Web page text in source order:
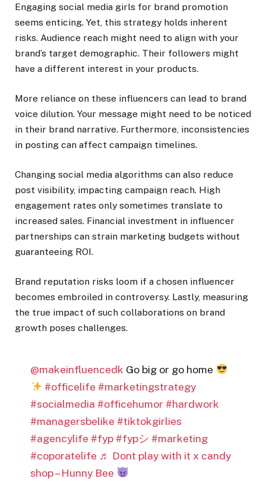
Engaging social media girls for brand promotion
seems enticing. Yet, this strategy holds inherent
risks. Audience reach might need to align with your
brand’s target demographic. Their followers might
have a different interest in your products.
More reliance on these influencers can lead to brand
voice dilution. Your message might need to be noticed
in their brand narrative. Furthermore, inconsistencies
in posting can affect campaign timelines.
Changing social media algorithms can also reduce
post visibility, impacting campaign reach. High
engagement rates only sometimes translate to
increased sales. Financial investment in influencer
partnerships can strain marketing budgets without
guaranteeing ROI.
Brand reputation risks loom if a chosen influencer
becomes embroiled in controversy. Lastly, measuring
the true impact of such collaborations on brand
growth poses challenges.
@makeinfluencedk Go big or go home
#officelife #marketingstrategy
#socialmedia #officehumor #hardwork
#managersbelike #tiktokgirlies
#agencylife #fyp #fypシ #marketing
#coporatelife ♬ Dont play with it x candy
shop – Hunny Bee